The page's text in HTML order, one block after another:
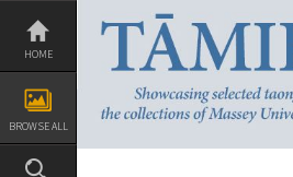
Skip
content
HOME
BROWSE ALL